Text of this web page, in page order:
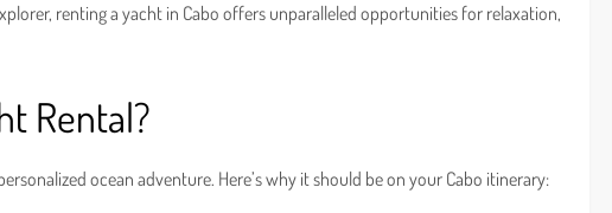
renting a yacht in Cabo offers unparalleled opportunities for relaxation,
Rental?
ocean adventure. Here’s why it should be on your Cabo itinerary: